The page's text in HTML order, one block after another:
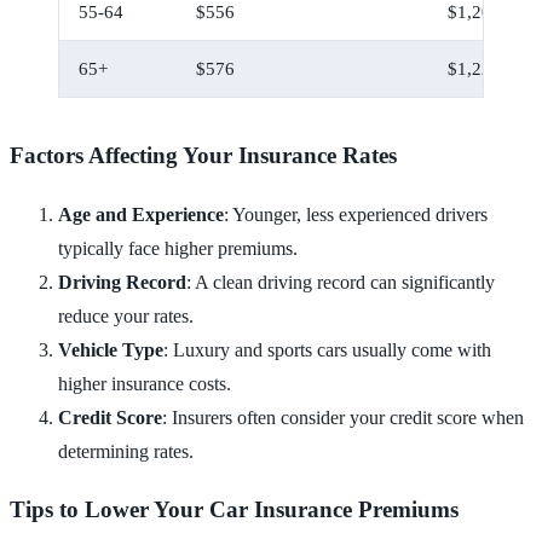
55-64 $556 $1,206
65+ $576 $1,226
Factors Affecting Your Insurance Rates
Age and Experience: Younger, less experienced drivers
typically face higher premiums.
Driving Record: A clean driving record can significantly
reduce your rates.
Vehicle Type: Luxury and sports cars usually come with
higher insurance costs.
Credit Score: Insurers often consider your credit score when
determining rates.
Tips to Lower Your Car Insurance Premiums